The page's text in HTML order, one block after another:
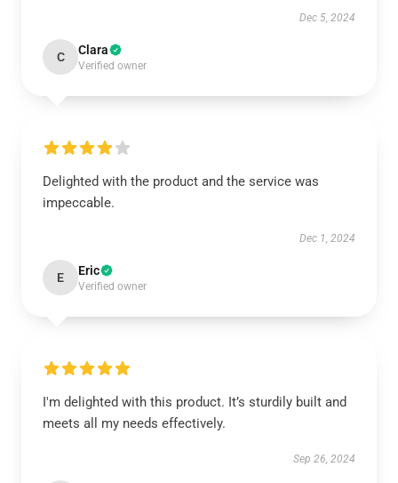
Dec 5, 2024
C Clara
Verified owner
Delighted with the product and the service was
impeccable.
Dec 1, 2024
E Eric
Verified owner
I'm delighted with this product. It’s sturdily built and
meets all my needs effectively.
Sep 26, 2024